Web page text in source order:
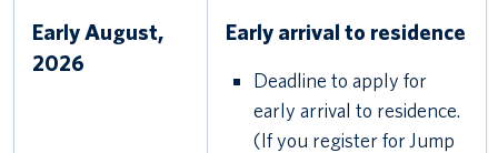
Early August,
2026
Early arrival to residence
Deadline to apply for
early arrival to residence.
(If you register for Jump